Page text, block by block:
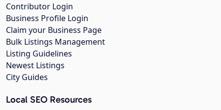
Contributor Login
Business Profile Login
Claim your Business Page
Bulk Listings Management
Listing Guidelines
Newest Listings
City Guides
Local SEO Resources